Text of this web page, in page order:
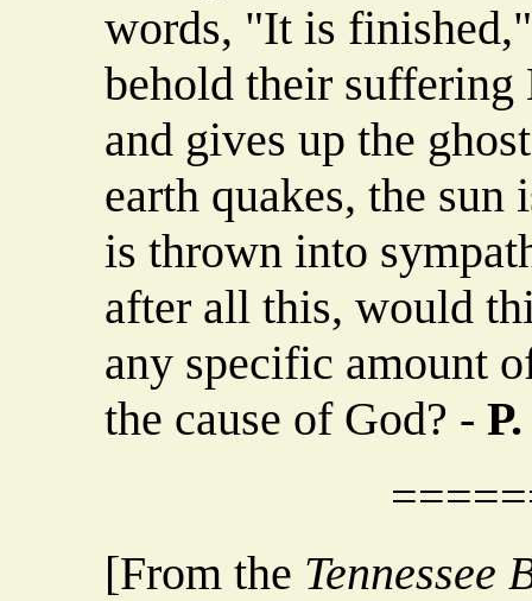
words, "It is
behold their suffering
and gives up the
earth quakes, the sun
is thrown into
after all this, would
any specific amount
the cause of God? - P.
[From the Tennessee